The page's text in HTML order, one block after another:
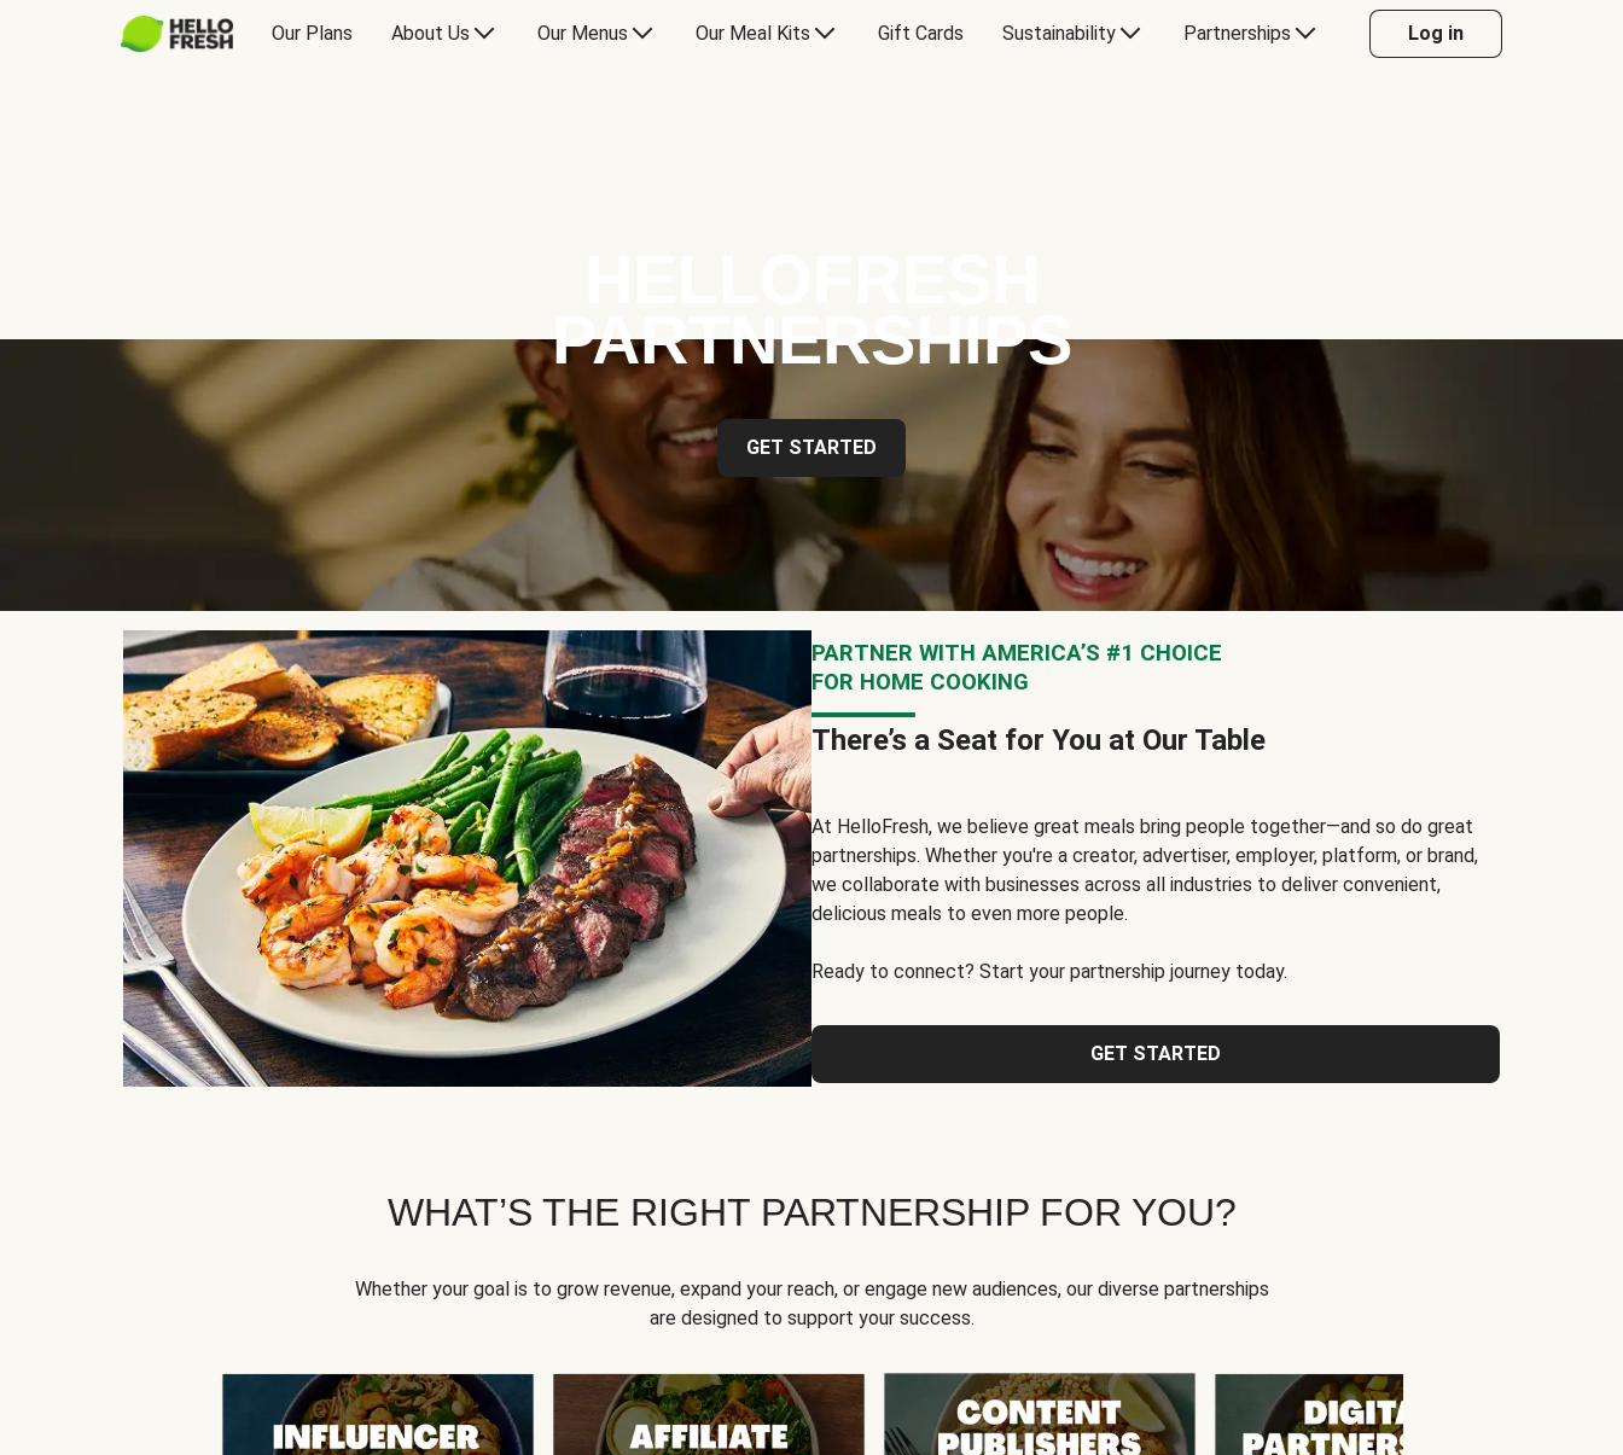
Our Plans About Us Our Menus Our Meal Kits Gift Cards Sustainability Partnerships Log in
PARTNERSHIPS
GET STARTED
PARTNER WITH AMERICA’S #1 CHOICE
FOR HOME COOKING
There’s a Seat for You at Our Table
At HelloFresh, we believe great meals bring people together—and so do great
partnerships. Whether you're a creator, advertiser, employer, platform, or brand,
we collaborate with businesses across all industries to deliver convenient,
delicious meals to even more people.
Ready to connect? Start your partnership journey today.
GET STARTED
WHAT’S THE RIGHT PARTNERSHIP FOR YOU?
Whether your goal is to grow revenue, expand your reach, or engage new audiences, our diverse partnerships
are designed to support your success.